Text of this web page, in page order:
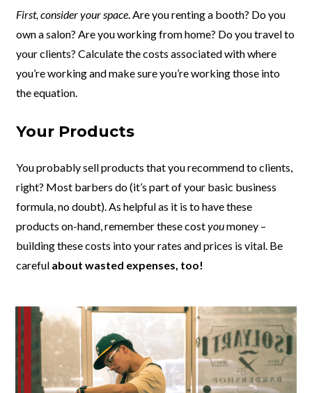
First, consider your space. Are you renting a booth? Do you
own a salon? Are you working from home? Do you travel to
your clients? Calculate the costs associated with where
you’re working and make sure you’re working those into
the equation.
Your Products
You probably sell products that you recommend to clients,
right? Most barbers do (it’s part of your basic business
formula, no doubt). As helpful as it is to have these
products on-hand, remember these costyoumoney –
building these costs into your rates and prices is vital. Be
careful about wasted expenses, too!